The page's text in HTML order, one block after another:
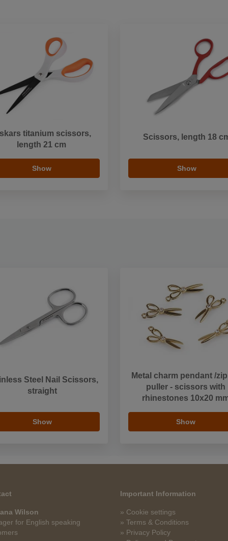
titanium scissors,
length 21 cm
Show
Scissors, length 18
Show
Steel Nail Scissors,
straight
Show
Metal charm pendant /
puller - scissors with
rhinestones 10x20
Show
Wilson
for English speaking
Important Information
» Cookie settings
» Terms & Conditions
» Privacy Policy